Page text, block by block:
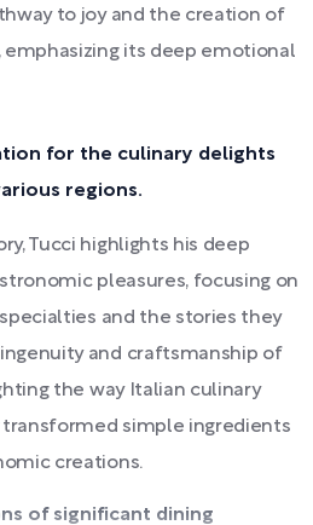
to joy and the creation of
its deep emotional
for the culinary delights
regions.
Tucci highlights his deep
pleasures, focusing on
and the stories they
and craftsmanship of
the way Italian culinary
simple ingredients
creations.
of significant dining